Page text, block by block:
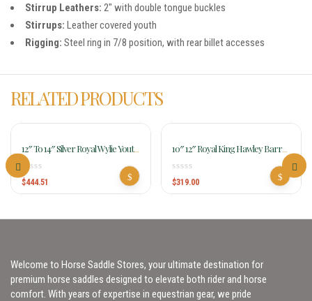
Stirrup Leathers: 2″ with double tongue buckles
Stirrups: Leather covered youth
Rigging: Steel ring in 7/8 position, with rear billet accesses
RELATED PRODUCTS
12″ To 14″ Silver Royal Wylie Youth
Wade Saddle 401
$444.51
10″ 12″ Royal King Hawley Barrel
$319.00
Welcome to Horse Saddle Stores, your ultimate destination for
premium horse saddles designed to elevate both rider and horse
comfort. With years of expertise in equestrian gear, we pride